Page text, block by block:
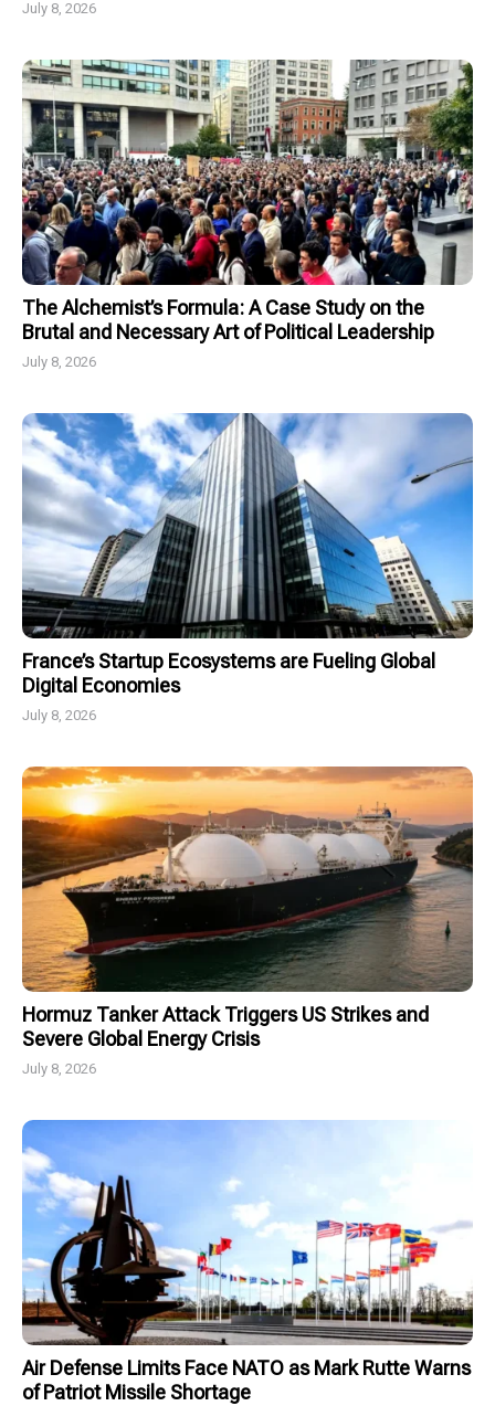
July 8, 2026
The Alchemist’s Formula: A Case Study on the
Brutal and Necessary Art of Political Leadership
July 8, 2026
France’s Startup Ecosystems are Fueling Global
Digital Economies
July 8, 2026
Hormuz Tanker Attack Triggers US Strikes and
Severe Global Energy Crisis
July 8, 2026
Air Defense Limits Face NATO as Mark Rutte Warns
of Patriot Missile Shortage